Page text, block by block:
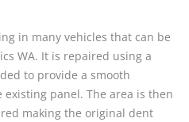
in many vehicles that can be
WA. It is repaired using a
to provide a smooth
panel. The area is then
making the original dent